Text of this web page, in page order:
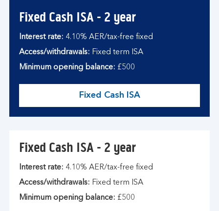
Fixed Cash ISA - 2 year
Interest rate: 4.10% AER/tax-free fixed
Access/withdrawals: Fixed term ISA
Minimum opening balance: £500
Fixed Cash ISA
Fixed Cash ISA - 2 year
Interest rate: 4.10% AER/tax-free fixed
Access/withdrawals: Fixed term ISA
Minimum opening balance: £500